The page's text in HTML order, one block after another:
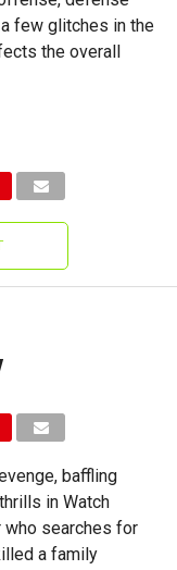
few glitches in the
the overall
baffling
in Watch
who searches for
a family